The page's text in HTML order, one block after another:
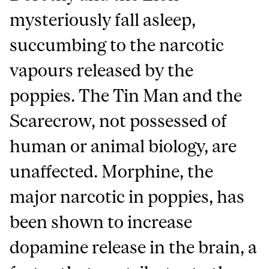
mysteriously fall asleep,
succumbing to the narcotic
vapours released by the
poppies. The Tin Man and the
Scarecrow, not possessed of
human or animal biology, are
unaffected. Morphine, the
major narcotic in poppies, has
been shown to increase
dopamine release in the brain, a